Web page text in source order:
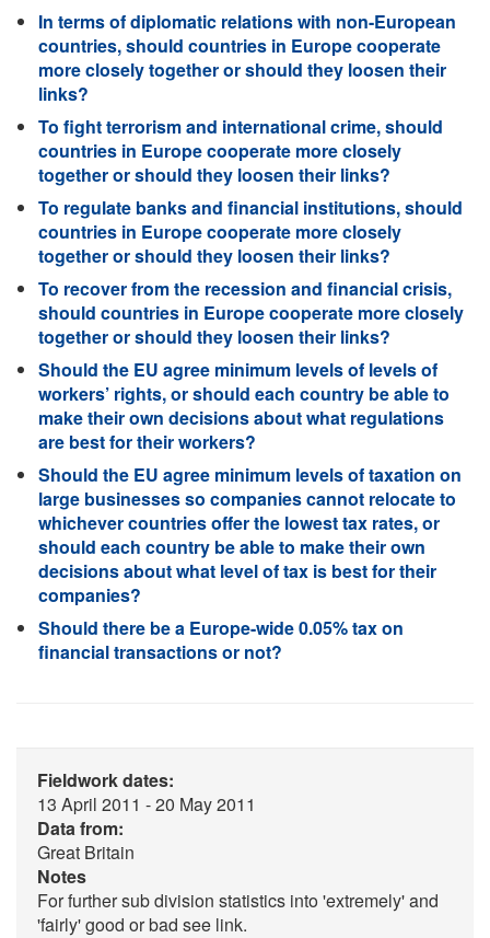
In terms of diplomatic relations with non-European
countries, should countries in Europe cooperate
more closely together or should they loosen their
links?
To fight terrorism and international crime, should
countries in Europe cooperate more closely
together or should they loosen their links?
To regulate banks and financial institutions, should
countries in Europe cooperate more closely
together or should they loosen their links?
To recover from the recession and financial crisis,
should countries in Europe cooperate more closely
together or should they loosen their links?
Should the EU agree minimum levels of levels of
workers’ rights, or should each country be able to
make their own decisions about what regulations
are best for their workers?
Should the EU agree minimum levels of taxation on
large businesses so companies cannot relocate to
whichever countries offer the lowest tax rates, or
should each country be able to make their own
decisions about what level of tax is best for their
companies?
Should there be a Europe-wide 0.05% tax on
financial transactions or not?
Fieldwork dates:
13 April 2011 - 20 May 2011
Data from:
Great Britain
Notes
For further sub division statistics into 'extremely' and
'fairly' good or bad see link.